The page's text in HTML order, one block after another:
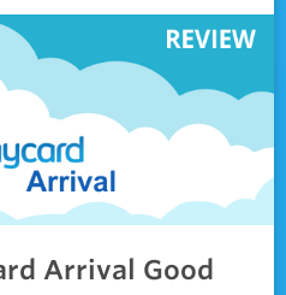
Arrival Good